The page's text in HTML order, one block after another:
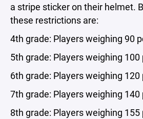
a stripe sticker on their helmet.
these restrictions are:
4th grade: Players weighing 90
5th grade: Players weighing
6th grade: Players weighing
7th grade: Players weighing
8th grade: Players weighing